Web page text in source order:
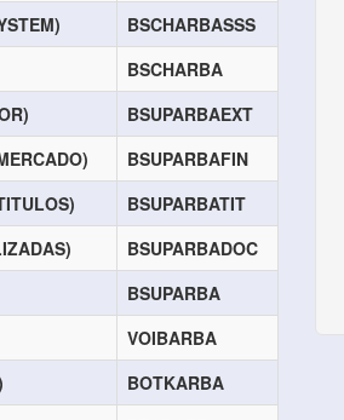
BSCHARBASSS
BSCHARBA
BSUPARBAEXT
BSUPARBAFIN
BSUPARBATIT
BSUPARBADOC
BSUPARBA
VOIBARBA
BOTKARBA